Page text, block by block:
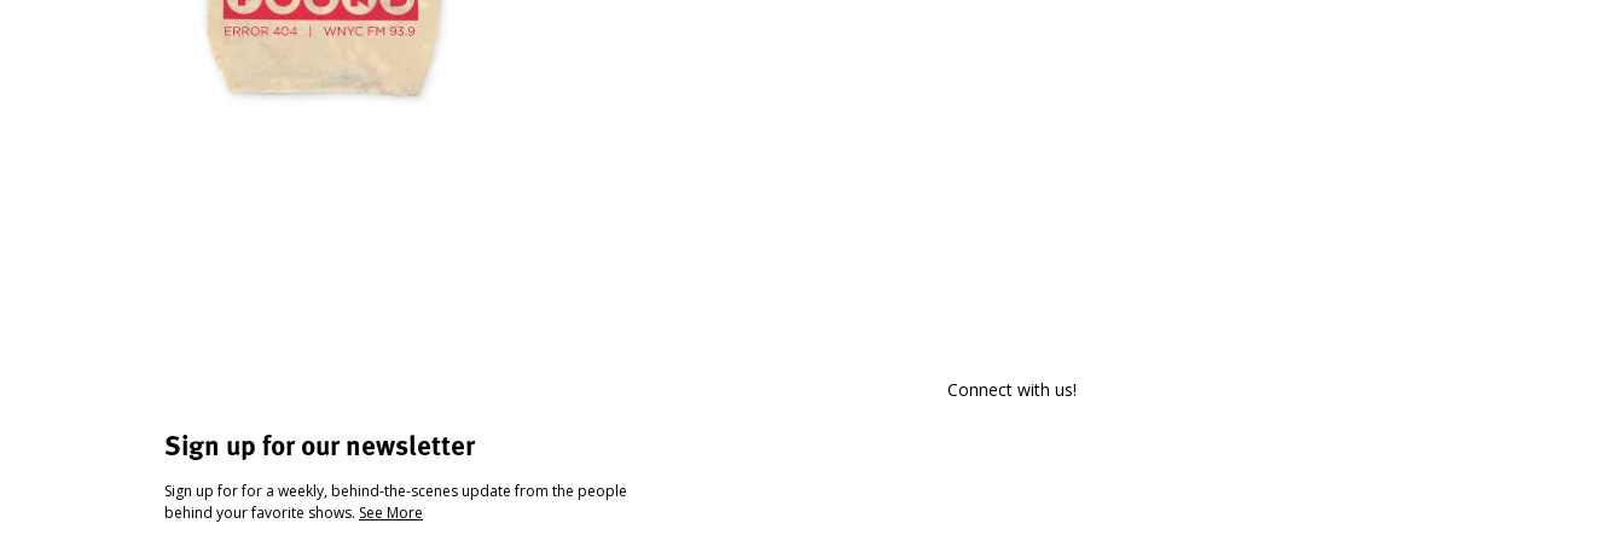
Sign up for our newsletter
Sign up for for a weekly, behind-the-scenes update from the people
behind your favorite shows. See More
Connect with us!